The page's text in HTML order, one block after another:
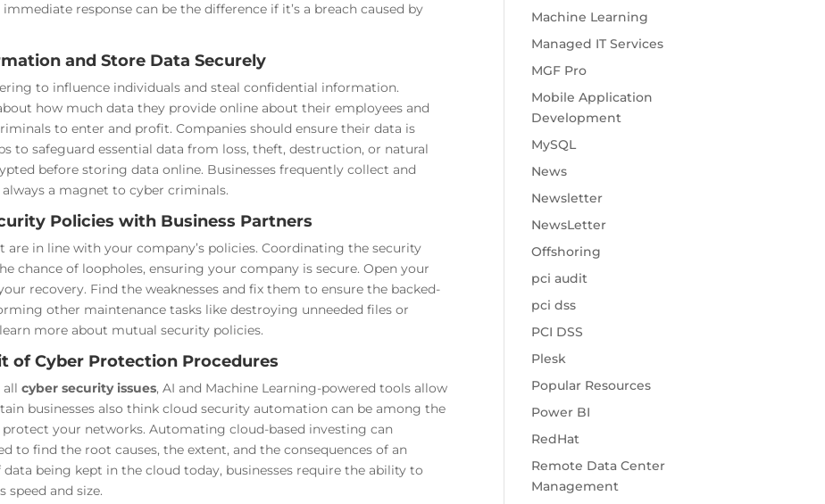
response can be the difference if it’s a breach caused by
and Store Data Securely
to influence individuals and steal confidential information.
how much data they provide online about their employees and
to enter and profit. Companies should ensure their data is
to safeguard essential data from loss, theft, destruction, or natural
before storing data online. Businesses frequently collect and
a magnet to cyber criminals.
Policies with Business Partners
in line with your company’s policies. Coordinating the security
chance of loopholes, ensuring your company is secure.Open your
recovery. Find the weaknesses and fix them to ensure the backed-
other maintenance tasks like destroying unneeded files or
more about mutual security policies.
of Cyber Protection Procedures
allcyber security issues, AI and Machine Learning-powered tools allow
businesses also think cloud security automation can be among the
protect your networks.Automating cloud-based investing can
to find the root causes, the extent, and the consequences of an
being kept in the cloud today, businesses require the ability to
speed and size.
Machine Learning
Managed IT Services
MGF Pro
Mobile Application
Development
MySQL
News
Newsletter
NewsLetter
Offshoring
pci audit
pci dss
PCI DSS
Plesk
Popular Resources
Power BI
RedHat
Remote Data Center
Management